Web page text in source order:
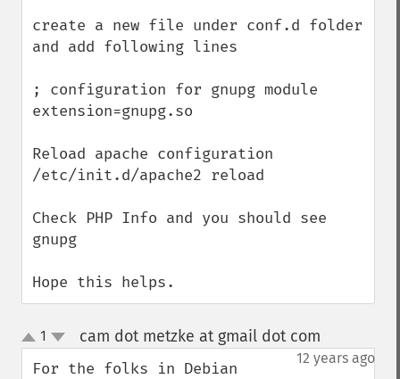
create a new file under conf.d folder
and add following lines
; configuration for gnupg module
extension=gnupg.so
Reload apache configuration
/etc/init.d/apache2 reload
Check PHP Info and you should see
gnupg
Hope this helps.
up
down
1 cam dot metzke at gmail dot com
12 years ago
For the folks in Debian